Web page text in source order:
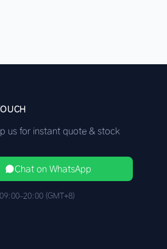
us for instant quote & stock
Chat on WhatsApp
(GMT+8)